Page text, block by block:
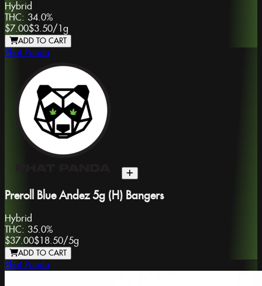
Hybrid
THC: 34.0%
$7.00$3.50/1g
ADD TO CART
Phat Panda
Preroll Blue Andez 5g (H) Bangers
Hybrid
THC: 35.0%
$37.00$18.50/5g
ADD TO CART
Phat Panda